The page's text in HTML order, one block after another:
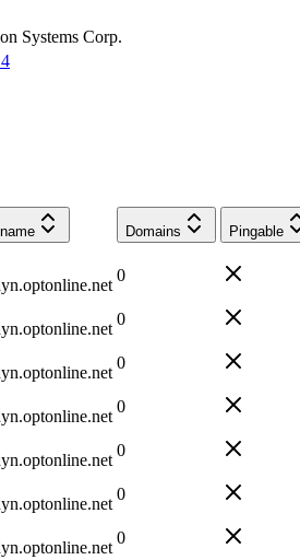
Systems Corp.
Domains Pingable
0
0
0
0
0
0
0